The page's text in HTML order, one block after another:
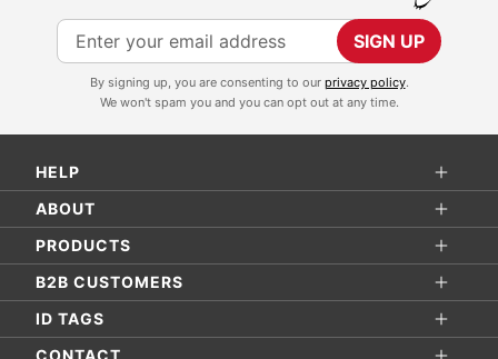
S
i
p
f
o
r
O
u
r
SIGN UP
By signing up, you are consenting to our privacy policy.
We won't spam you and you can opt out at any time.
HELP
ABOUT
PRODUCTS
B2B CUSTOMERS
ID TAGS
CONTACT